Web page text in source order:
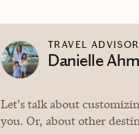
TRAVEL ADVISOR
Danielle
Let's talk about
you. Or, about other